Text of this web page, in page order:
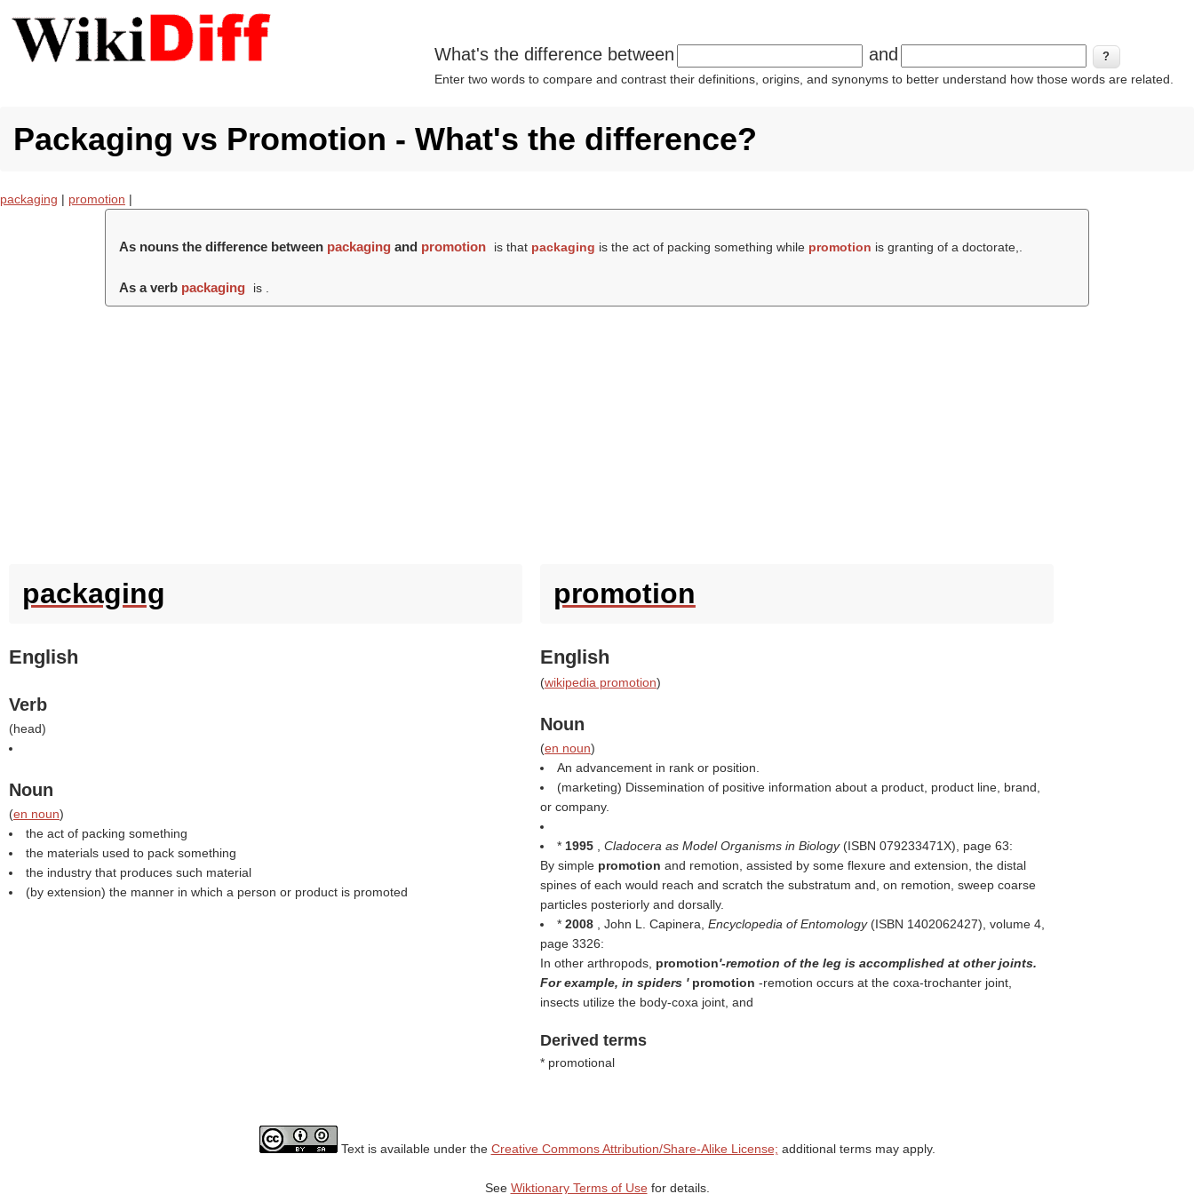
What's the difference between and
Enter two words to compare and contrast their definitions, origins, and synonyms to better understand how those words are related.
Packaging vs Promotion - What's the difference?
packaging | promotion |
As nouns the difference between packaging and promotion is that packaging is the act of packing something while promotion is granting of a doctorate,.
As a verb packaging is .
packaging
English
Verb
(head)
Noun
(en noun)
the act of packing something
the materials used to pack something
the industry that produces such material
(by extension) the manner in which a person or product is promoted
promotion
English
(wikipedia promotion)
Noun
(en noun)
An advancement in rank or position.
(marketing) Dissemination of positive information about a product, product line, brand,
or company.
* 1995 Cladocera as Model Organisms in Biology (ISBN 079233471X), page 63:
By simple promotion and remotion, assisted by some flexure and extension, the distal
spines of each would reach and scratch the substratum and, on remotion, sweep coarse
particles posteriorly and dorsally.
* 2008 , John L. Capinera, Encyclopedia of Entomology (ISBN 1402062427), volume 4,
page 3326:
In other arthropods, promotion'-remotion of the leg is accomplished at other joints.
For example, in spiders ' promotion -remotion occurs at the coxa-trochanter joint,
insects utilize the body-coxa joint, and
Derived terms
* promotional
Text is available under the Creative Commons Attribution/Share-Alike License; additional terms may apply.
See Wiktionary Terms of Usefor details.